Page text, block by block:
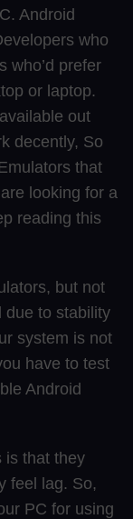
Android
who
who’d prefer
or laptop.
out
decently, So
that
looking for a
reading this
but not
due to stability
system is not
have to test
Android
is that they
feel lag. So,
PC for using